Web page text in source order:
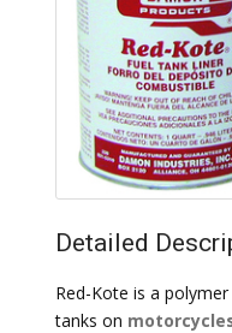
Detailed
Red-Kote is a
tanks on